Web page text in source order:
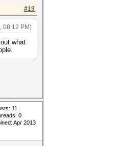
#19
08:12 PM)
what
11
0
Apr 2013